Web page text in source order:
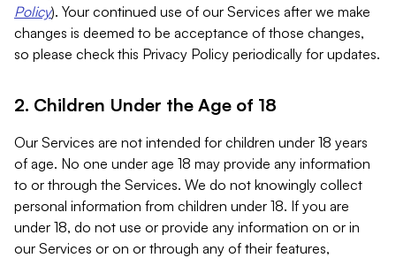
Policy). Your continued use of our Services after we make
changes is deemed to be acceptance of those changes,
so please check this Privacy Policy periodically for updates.
2. Children Under the Age of 18
Our Services are not intended for children under 18 years
of age. No one under age 18 may provide any information
to or through the Services. We do not knowingly collect
personal information from children under 18. If you are
under 18, do not use or provide any information on or in
our Services or on or through any of their features,